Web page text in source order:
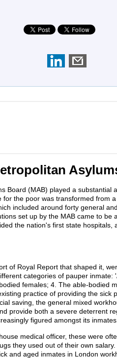
Board (MAB) played a
the poor was transformed from
included around forty general
set up by the MAB came to be
the nation's first state
of Royal Report that shaped it,
categories of pauper
females; 4. The able-bodied
practice of providing the
saving, the general mixed
provide both a severe deterrent
figured amongst its
medical officer, these were
they used out of their own
and aged inmates in London